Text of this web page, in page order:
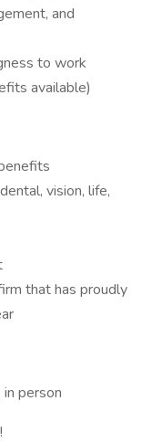
and
to work
available)
vision, life,
that has proudly
person